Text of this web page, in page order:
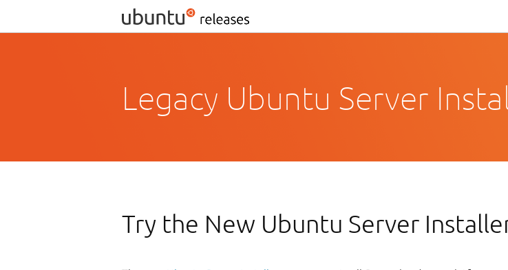
Legacy Ubuntu Server
Try the New Ubuntu Server